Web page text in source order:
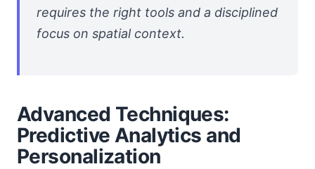
requires the right tools and a disciplined
focus on spatial context.
Advanced Techniques:
Predictive Analytics and
Personalization